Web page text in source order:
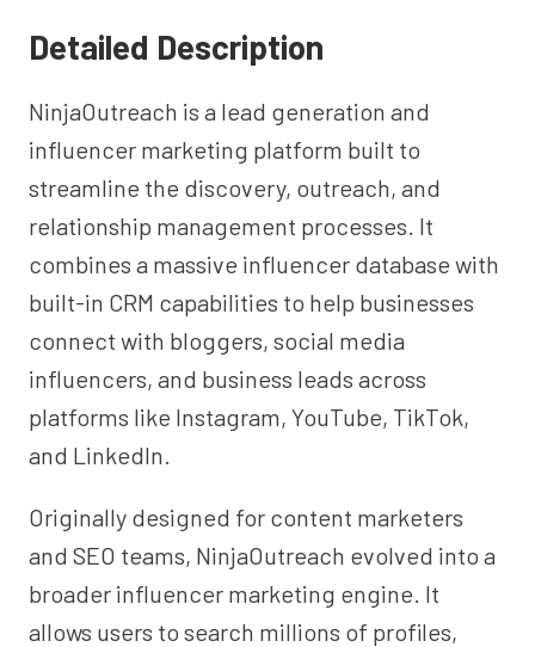
Detailed Description
NinjaOutreach is a lead generation and
influencer marketing platform built to
streamline the discovery, outreach, and
relationship management processes. It
combines a massive influencer database with
built-in CRM capabilities to help businesses
connect with bloggers, social media
influencers, and business leads across
platforms like Instagram, YouTube, TikTok,
and LinkedIn.
Originally designed for content marketers
and SEO teams, NinjaOutreach evolved into a
broader influencer marketing engine. It
allows users to search millions of profiles,